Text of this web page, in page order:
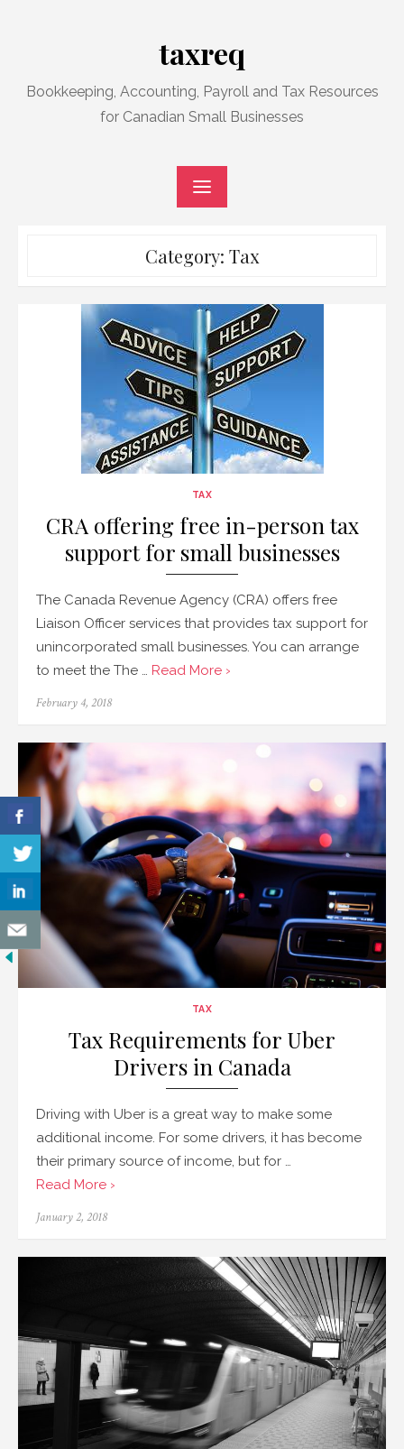
taxreq
Bookkeeping, Accounting, Payroll and Tax Resources
for Canadian Small Businesses
Category: Tax
TAX
CRA offering free in-person tax
support for small businesses
The Canada Revenue Agency (CRA) offers free
Liaison Officer services that provides tax support for
unincorporated small businesses. You can arrange
to meet the The … Read More ›
Posted
February 4, 2018
TAX
Tax Requirements for Uber
Drivers in Canada
Driving with Uber is a great way to make some
additional income. For some drivers, it has become
their primary source of income, but for …
Read More ›
Posted
January 2, 2018